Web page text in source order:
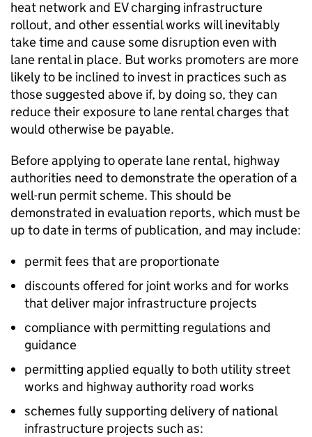
heat network and EVcharging infrastructure
rollout, and other essential works will inevitably
take time and cause some disruption even with
lane rental in place. But works promoters are more
likely to be inclined to invest in practices such as
those suggested above if, by doing so, they can
reduce their exposure to lane rental charges that
would otherwise be payable.
Before applying to operate lane rental, highway
authorities need to demonstrate the operation of a
well-run permit scheme. This should be
demonstrated in evaluation reports, which must be
up to date in terms of publication, and may include:
permit fees that are proportionate
discounts offered for joint works and for works
that deliver major infrastructure projects
compliance with permitting regulations and
guidance
permitting applied equally to both utility street
works and highway authority road works
schemes fully supporting delivery of national
infrastructure projects such as: